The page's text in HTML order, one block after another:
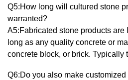
Q5:How long will cultured stone
warranted?
A5:Fabricated stone products
long as any quality concrete or
concrete block, or brick. Typically
Q6:Do you also make